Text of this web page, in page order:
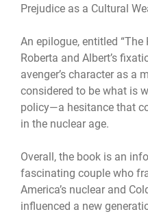
Prejudice as a Cultural
An epilogue, entitled
Roberta and Albert’s
avenger’s character as a
considered to be what is
policy—a hesitance that
in the nuclear age.
Overall, the book is an
fascinating couple who
America’s nuclear and
influenced a new